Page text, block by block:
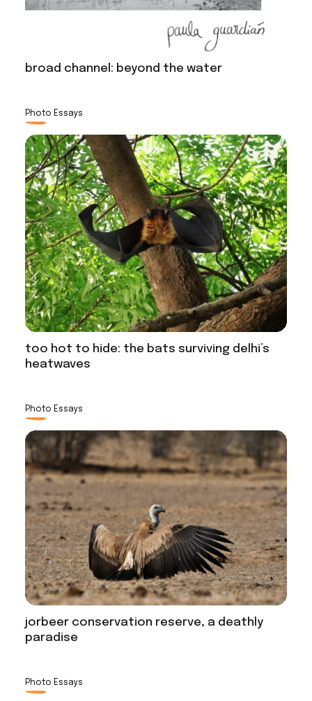
broad channel: beyond the water
Photo Essays
too hot to hide: the bats surviving delhi’s
heatwaves
Photo Essays
jorbeer conservation reserve, a deathly
paradise
Photo Essays